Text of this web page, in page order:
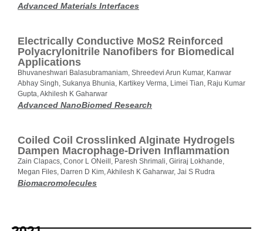
Advanced Materials Interfaces
Electrically Conductive MoS2 Reinforced
Polyacrylonitrile Nanofibers for Biomedical
Applications
Bhuvaneshwari Balasubramaniam, Shreedevi Arun Kumar, Kanwar
Abhay Singh, Sukanya Bhunia, Kartikey Verma, Limei Tian, Raju Kumar
Gupta, Akhilesh K Gaharwar
Advanced NanoBiomed Research
Coiled Coil Crosslinked Alginate Hydrogels
Dampen Macrophage-Driven Inflammation
Zain Clapacs, Conor L ONeill, Paresh Shrimali, Giriraj Lokhande,
Megan Files, Darren D Kim, Akhilesh K Gaharwar, Jai S Rudra
Biomacromolecules